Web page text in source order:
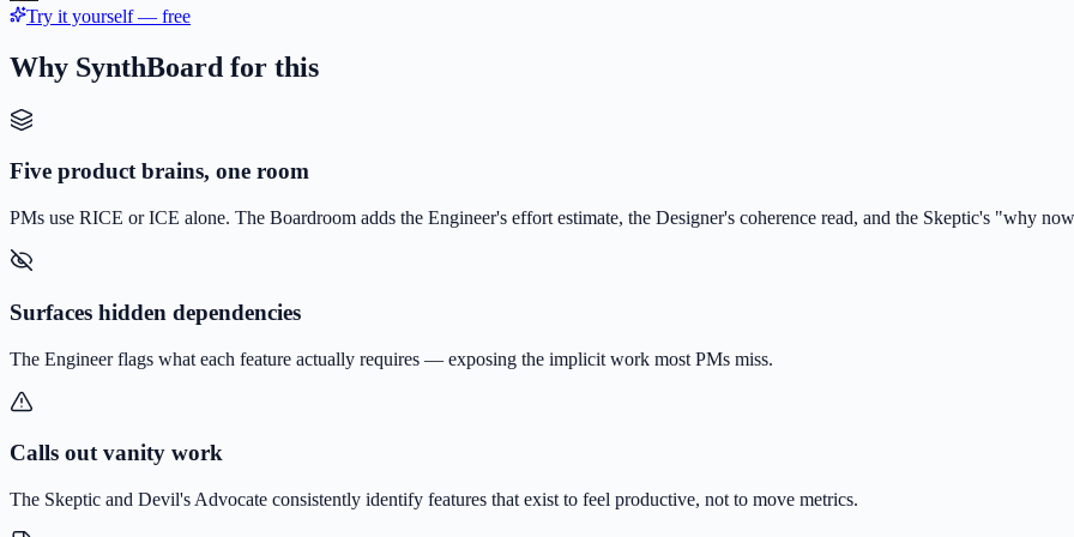
Try it yourself — free
Why SynthBoard for this
Five product brains, one room
PMs use RICE or ICE alone. The Boardroom adds the Engineer's effort estimate, the Designer's coherence read, and the Skeptic's "why
Surfaces hidden dependencies
The Engineer flags what each feature actually requires — exposing the implicit work most PMs miss.
Calls out vanity work
The Skeptic and Devil's Advocate consistently identify features that exist to feel productive, not to move metrics.